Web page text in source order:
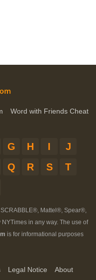
Word with Friends Cheat
G H I
J
Q R S
T
Mattel®, Spear®,
in any way. The use of
is for informational purposes
Legal Notice
About